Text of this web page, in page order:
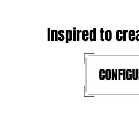
Inspired to